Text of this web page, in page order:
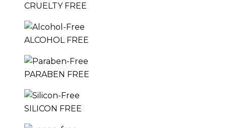
CRUELTY FREE
ALCOHOL FREE
PARABEN FREE
SILICON FREE